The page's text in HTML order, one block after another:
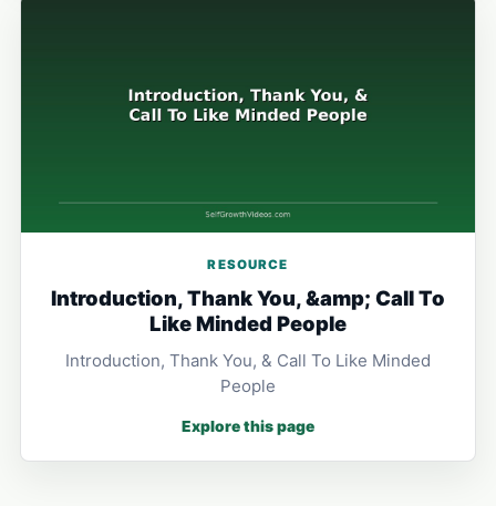
RESOURCE
Introduction, Thank You, &amp; Call To
Like Minded People
Introduction, Thank You, & Call To Like Minded
People
Explore this page